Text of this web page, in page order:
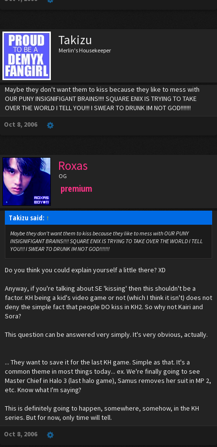
Takizu
Merlin's Housekeeper
Maybe they don't want them to kiss because they like to mess with
OUR PUNY INSIGNIFIGANT BRAINS!!!! SQUARE ENIX IS TRYING TO TAKE
OVER THE WORLD I TELL YOU!!! I SWEAR TO DRUNK IM NOT GOD!!!!!!!
Oct 8, 2006
Roxas
OG
premium
Takizu said: ↑
Maybe they don't want them to kiss because they like to mess with OUR PUNY
INSIGNIFIGANT BRAINS!!!! SQUARE ENIX IS TRYING TO TAKE OVER THE WORLD I TELL
YOU!!! I SWEAR TO DRUNK IM NOT GOD!!!!!!!
Do you think you could explain yourself a little there? XD
Anyway, if you're talking about SE 'kissing' then this shouldn't be a
factor. KH being a kid's video game or not (which I think it isn't) does not
deny the simple fact that people DO kiss in KH2. So why not Kairi and
Sora?
This question can be answered very simply. It's very obvious, actually.
... They want to save it for the last KH game. Simple as that. It's a
common theme in most things today... ex. We're finally going to see
Master Chief in Halo 3 (last halo game), Samus removes her suit in MP 2,
etc. Know what I'm saying?
This is definitely going to happen, somewhere, somehow, in the KH
series. But for now, only time will tell.
Oct 8, 2006